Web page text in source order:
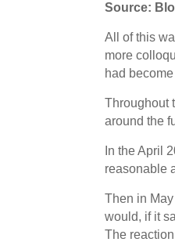
Source:
All of this
more
had
Throughout
around the
In the April
reasonable
Then in
would, if it
The